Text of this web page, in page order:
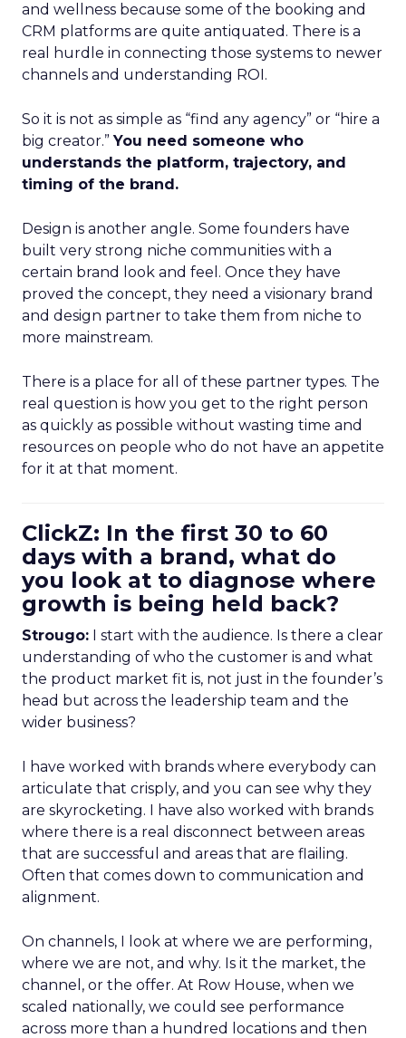
and wellness because some of the booking and
CRM platforms are quite antiquated. There is a
real hurdle in connecting those systems to newer
channels and understanding ROI.
So it is not as simple as “find any agency” or “hire a
big creator.”You need someone who
understands the platform, trajectory, and
timing of the brand.
Design is another angle. Some founders have
built very strong niche communities with a
certain brand look and feel. Once they have
proved the concept, they need a visionary brand
and design partner to take them from niche to
more mainstream.
There is a place for all of these partner types. The
real question is how you get to the right person
as quickly as possible without wasting time and
resources on people who do not have an appetite
for it at that moment.
ClickZ: In the first 30 to 60
days with a brand, what do
you look at to diagnose where
growth is being held back?
Strougo: I start with the audience. Is there a clear
understanding of who the customer is and what
the product market fit is, not just in the founder’s
head but across the leadership team and the
wider business?
I have worked with brands where everybody can
articulate that crisply, and you can see why they
are skyrocketing. I have also worked with brands
where there is a real disconnect between areas
that are successful and areas that are flailing.
Often that comes down to communication and
alignment.
On channels, I look at where we are performing,
where we are not, and why. Is it the market, the
channel, or the offer. At Row House, when we
scaled nationally, we could see performance
across more than a hundred locations and then